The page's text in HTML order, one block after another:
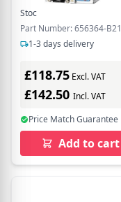
Stock:
Part Number: 656364-B21
1-3 days delivery
£118.75 Excl. VAT
£142.50 Incl. VAT
Price Match Guarantee
Add to cart